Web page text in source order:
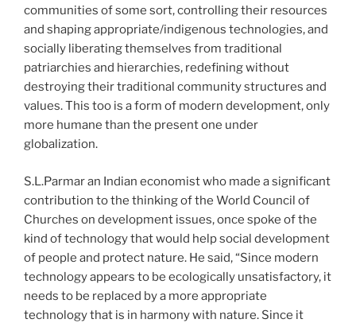
communities of some sort, controlling their resources
and shaping appropriate/indigenous technologies, and
socially liberating themselves from traditional
patriarchies and hierarchies, redefining without
destroying their traditional community structures and
values. This too is a form of modern development, only
more humane than the present one under
globalization.
S.L.Parmar an Indian economist who made a significant
contribution to the thinking of the World Council of
Churches on development issues, once spoke of the
kind of technology that would help social development
of people and protect nature. He said, “Since modern
technology appears to be ecologically unsatisfactory, it
needs to be replaced by a more appropriate
technology that is in harmony with nature. Since it